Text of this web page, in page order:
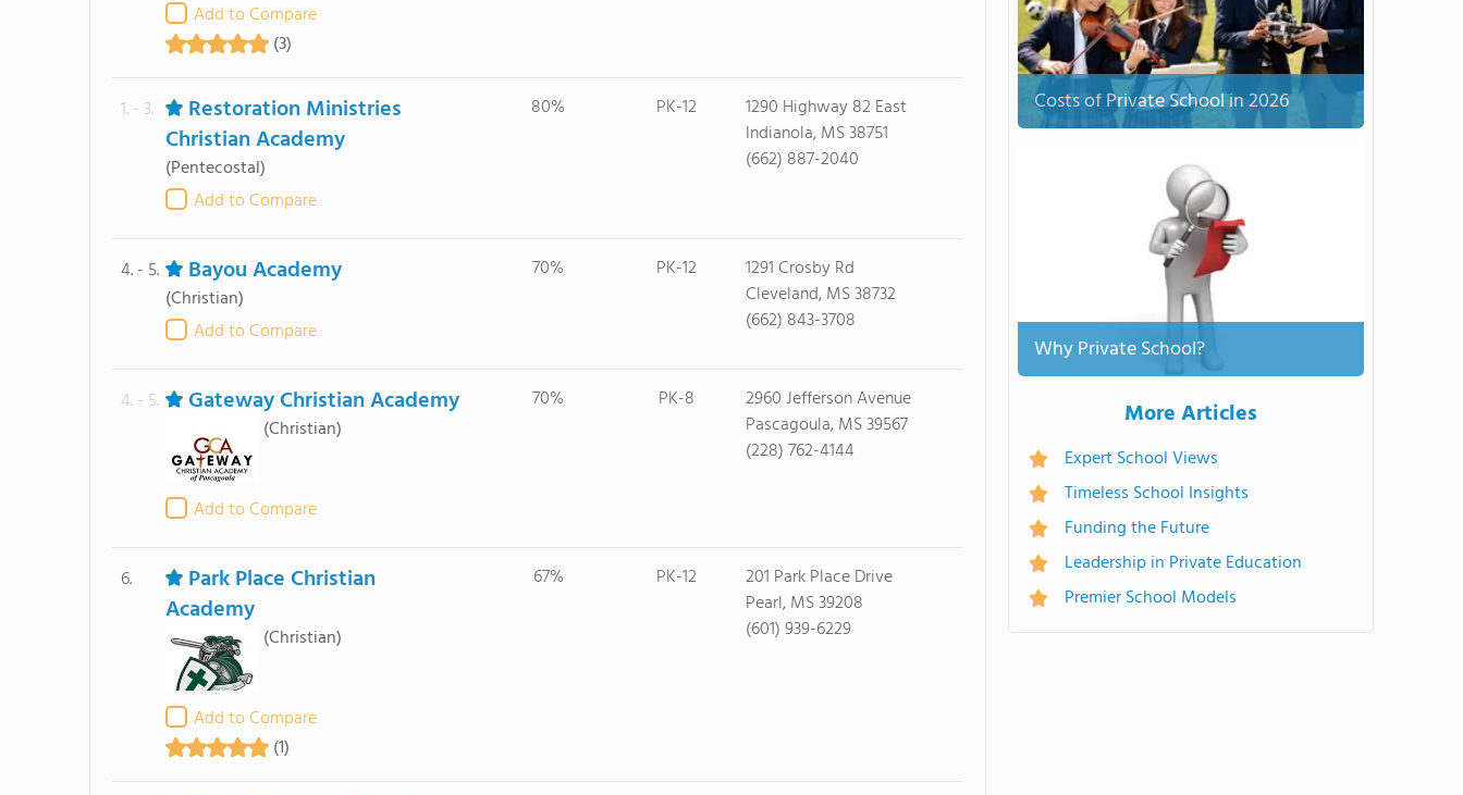
Add to Compare
(3)
1. - 3.
Restoration Ministries
Christian Academy
(Pentecostal)
Add to Compare
80% PK-12
1290 Highway 82 East
Indianola, MS 38751
(662) 887-2040
4. - 5. Bayou Academy
(Christian)
Add to Compare
70% PK-12
1291 Crosby Rd
Cleveland, MS 38732
(662) 843-3708
4. - 5. Gateway Christian Academy
(Christian)
Add to Compare
70% PK-8
2960 Jefferson Avenue
Pascagoula, MS 39567
(228) 762-4144
6.
Park Place Christian
Academy
(Christian)
Add to Compare
(1)
67% PK-12
201 Park Place Drive
Pearl, MS 39208
(601) 939-6229
Costs of Private School in 2026
Why Private School?
More Articles
Expert School Views
Timeless School Insights
Funding the Future
Leadership in Private Education
Premier School Models